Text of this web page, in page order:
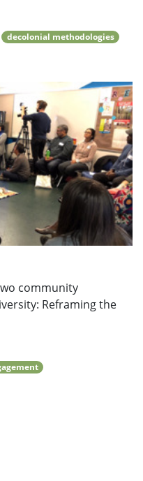
decolonial methodologies
community
Reframing the